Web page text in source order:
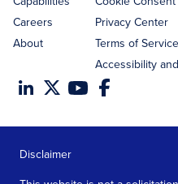
Careers
About
Privacy Center
Terms of Service
Accessibility
Disclaimer